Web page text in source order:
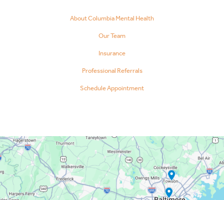
About Columbia Mental Health
Our Team
Insurance
Professional Referrals
Schedule Appointment